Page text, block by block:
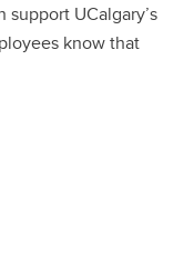
UCalgary’s
know that